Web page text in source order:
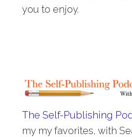
you to enjoy.
The Self-Publishing
my my favorites, with